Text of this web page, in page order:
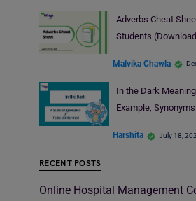
Adverbs Cheat
Students
Malvika Chawla
In the Dark
Example, Synonyms
Harshita July 18,
RECENT POSTS
Online Hospital Management